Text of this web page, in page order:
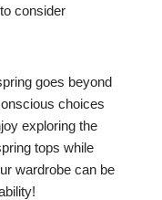
consider
goes beyond
choices
exploring the
tops while
wardrobe can be